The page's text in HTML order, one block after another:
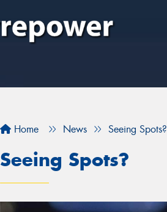
Home News Seeing Spots?
Seeing Spots?